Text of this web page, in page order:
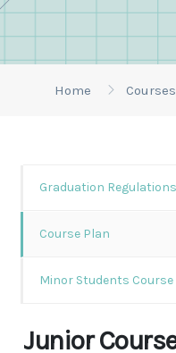
Home Courses
Graduation Regulations
Course Plan
Minor Students Course
Junior